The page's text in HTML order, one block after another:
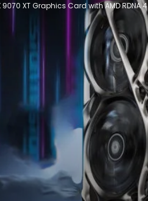
XT Graphics Card with AMD RDNA 4